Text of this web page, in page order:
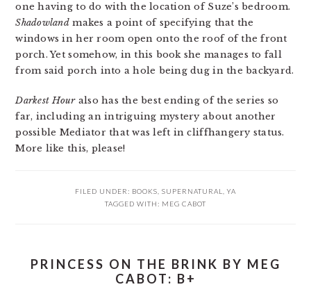
one having to do with the location of Suze’s bedroom.
Shadowland makes a point of specifying that the
windows in her room open onto the roof of the front
porch. Yet somehow, in this book she manages to fall
from said porch into a hole being dug in the backyard.
Darkest Houralso has the best ending of the series so
far, including an intriguing mystery about another
possible Mediator that was left in cliffhangery status.
More like this, please!
FILED UNDER: BOOKS SUPERNATURAL
YA
TAGGED WITH: MEG CABOT
PRINCESS ON THE BRINK BY MEG
CABOT: B+